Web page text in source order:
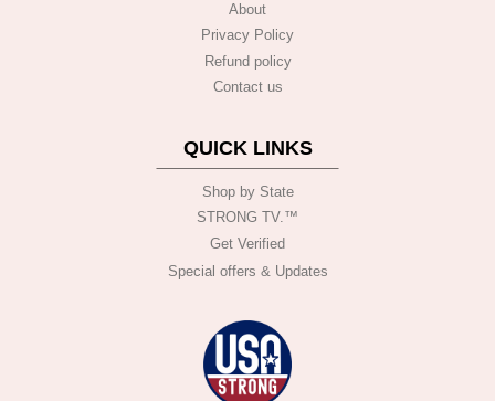
About
Privacy Policy
Refund policy
Contact us
QUICK LINKS
Shop by State
STRONG TV.™️
Get Verified
Special offers & Updates